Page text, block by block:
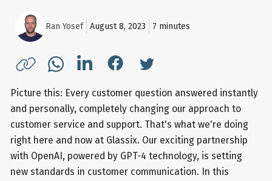
Ran Yosef August 8, 2023 7 minutes
Picture this: Every customer question answered instantly
and personally, completely changing our approach to
customer service and support. That's what we're doing
right here and now at Glassix. Our exciting partnership
with OpenAI, powered by GPT-4 technology, is setting
new standards in customer communication. In this